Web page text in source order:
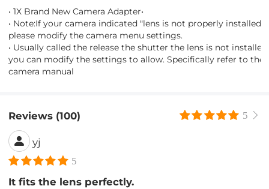
• 1X Brand New Camera Adapter•
• Note:If your camera indicated "lens is not properly installed",
please modify the camera menu settings.
• Usually called the release the shutter the lens is not
you can modify the settings to allow. Specifically refer to the
camera manual
Reviews (100) 5
yj
5
It fits the lens perfectly.